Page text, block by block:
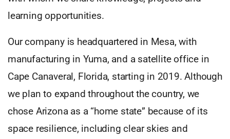
learning opportunities.
Our company is headquartered in Mesa, with
manufacturing in Yuma, and a satellite office in
Cape Canaveral, Florida, starting in 2019. Although
we plan to expand throughout the country, we
chose Arizona as a “home state” because of its
space resilience, including clear skies and